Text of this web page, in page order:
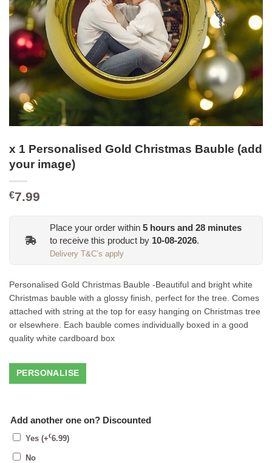
x 1 Personalised Gold Christmas Bauble (add
your image)
€7.99
Place your order within 5 hours and 27 minutes
to receive this product by 10-08-2026.
Delivery T&C’s apply
Personalised Gold Christmas Bauble -Beautiful and bright white
Christmas bauble with a glossy finish, perfect for the tree. Comes
attached with string at the top for easy hanging on Christmas tree
or elsewhere. Each bauble comes individually boxed in a good
quality white cardboard box
Add another one on? Discounted
Yes (+€6.99)
No